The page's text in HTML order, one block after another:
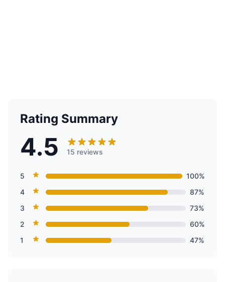
Rating Summary
4.5 15 reviews
5
100%
4
87%
3
73%
2
60%
1
47%